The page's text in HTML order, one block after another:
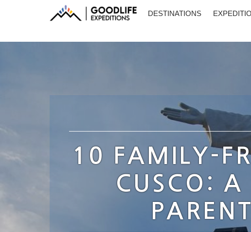
DESTINATIONS
10 FAMILY-
CUSCO: A